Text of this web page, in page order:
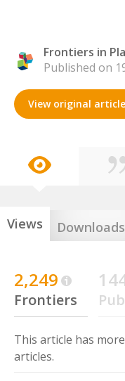
Frontiers in
Published on
View original article
Views Downloads
2,249
Frontiers
This article has more
articles.